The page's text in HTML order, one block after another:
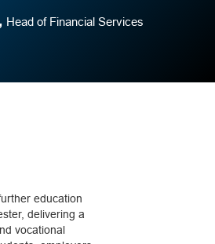
Head of Financial Services
education
delivering a
vocational